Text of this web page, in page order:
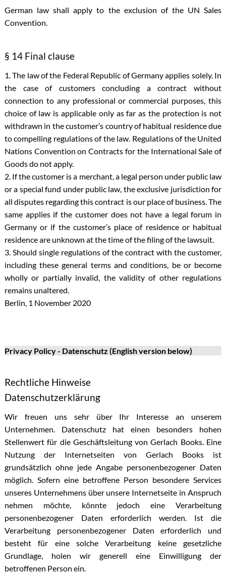
German law shall apply to the exclusion of the UN Sales
Convention.
§ 14 Final clause
1. The law of the Federal Republic of Germany applies solely. In
the case of customers concluding a contract without
connection to any professional or commercial purposes, this
choice of law is applicable only as far as the protection is not
withdrawn in the customer’s country of habitual residence due
to compelling regulations of the law. Regulations of the United
Nations Convention on Contracts for the International Sale of
Goods do not apply.
2. If the customer is a merchant, a legal person under public law
or a special fund under public law, the exclusive jurisdiction for
all disputes regarding this contract is our place of business. The
same applies if the customer does not have a legal forum in
Germany or if the customer’s place of residence or habitual
residence are unknown at the time of the filing of the lawsuit.
3. Should single regulations of the contract with the customer,
including these general terms and conditions, be or become
wholly or partially invalid, the validity of other regulations
remains unaltered.
Berlin, 1 November 2020
Privacy Policy - Datenschutz (English version below)
Rechtliche Hinweise
Datenschutzerklärung
Wir freuen uns sehr über Ihr Interesse an unserem
Unternehmen. Datenschutz hat einen besonders hohen
Stellenwert für die Geschäftsleitung von Gerlach Books. Eine
Nutzung der Internetseiten von Gerlach Books ist
grundsätzlich ohne jede Angabe personenbezogener Daten
möglich. Sofern eine betroffene Person besondere Services
unseres Unternehmens über unsere Internetseite in Anspruch
nehmen möchte, könnte jedoch eine Verarbeitung
personenbezogener Daten erforderlich werden. Ist die
Verarbeitung personenbezogener Daten erforderlich und
besteht für eine solche Verarbeitung keine gesetzliche
Grundlage, holen wir generell eine Einwilligung der
betroffenen Person ein.